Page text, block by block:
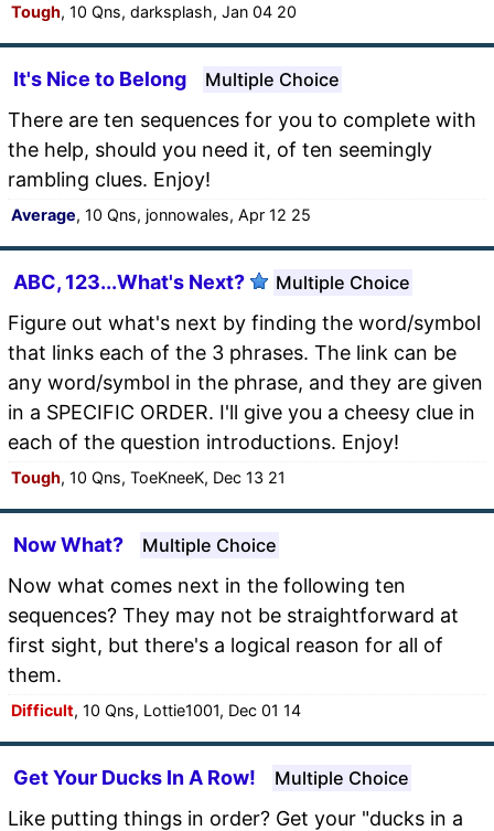
Tough, 10 Qns, darksplash, Jan 04 20
It's Nice to Belong Multiple Choice
There are ten sequences for you to complete with
the help, should you need it, of ten seemingly
rambling clues. Enjoy!
Average, 10 Qns, jonnowales, Apr 12 25
ABC, 123...What's Next? Multiple Choice
Figure out what's next by finding the word/symbol
that links each of the 3 phrases. The link can be
any word/symbol in the phrase, and they are given
in a SPECIFIC ORDER. I'll give you a cheesy clue in
each of the question introductions. Enjoy!
Tough, 10 Qns, ToeKneeK, Dec 13 21
Now What? Multiple Choice
Now what comes next in the following ten
sequences? They may not be straightforward at
first sight, but there's a logical reason for all of
them.
Difficult, 10 Qns, Lottie1001, Dec 01 14
Get Your Ducks In A Row! Multiple Choice
Like putting things in order? Get your "ducks in a